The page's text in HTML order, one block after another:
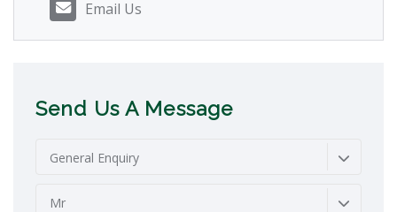
Email Us
Send Us A Message
General Enquiry
Mr